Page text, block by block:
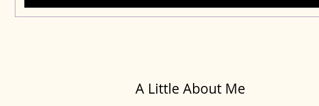
A Little About Me